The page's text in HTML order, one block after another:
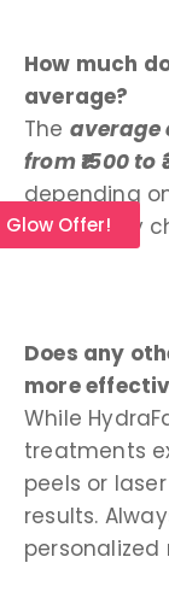
How much
average?
The average
from ₹1500 to
depending
prices may
Does any
more
While
treatments
peels or
results.
Glow Offer!